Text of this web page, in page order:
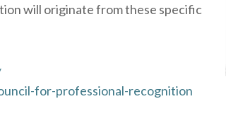
will originate from these specific
for-professional-recognition